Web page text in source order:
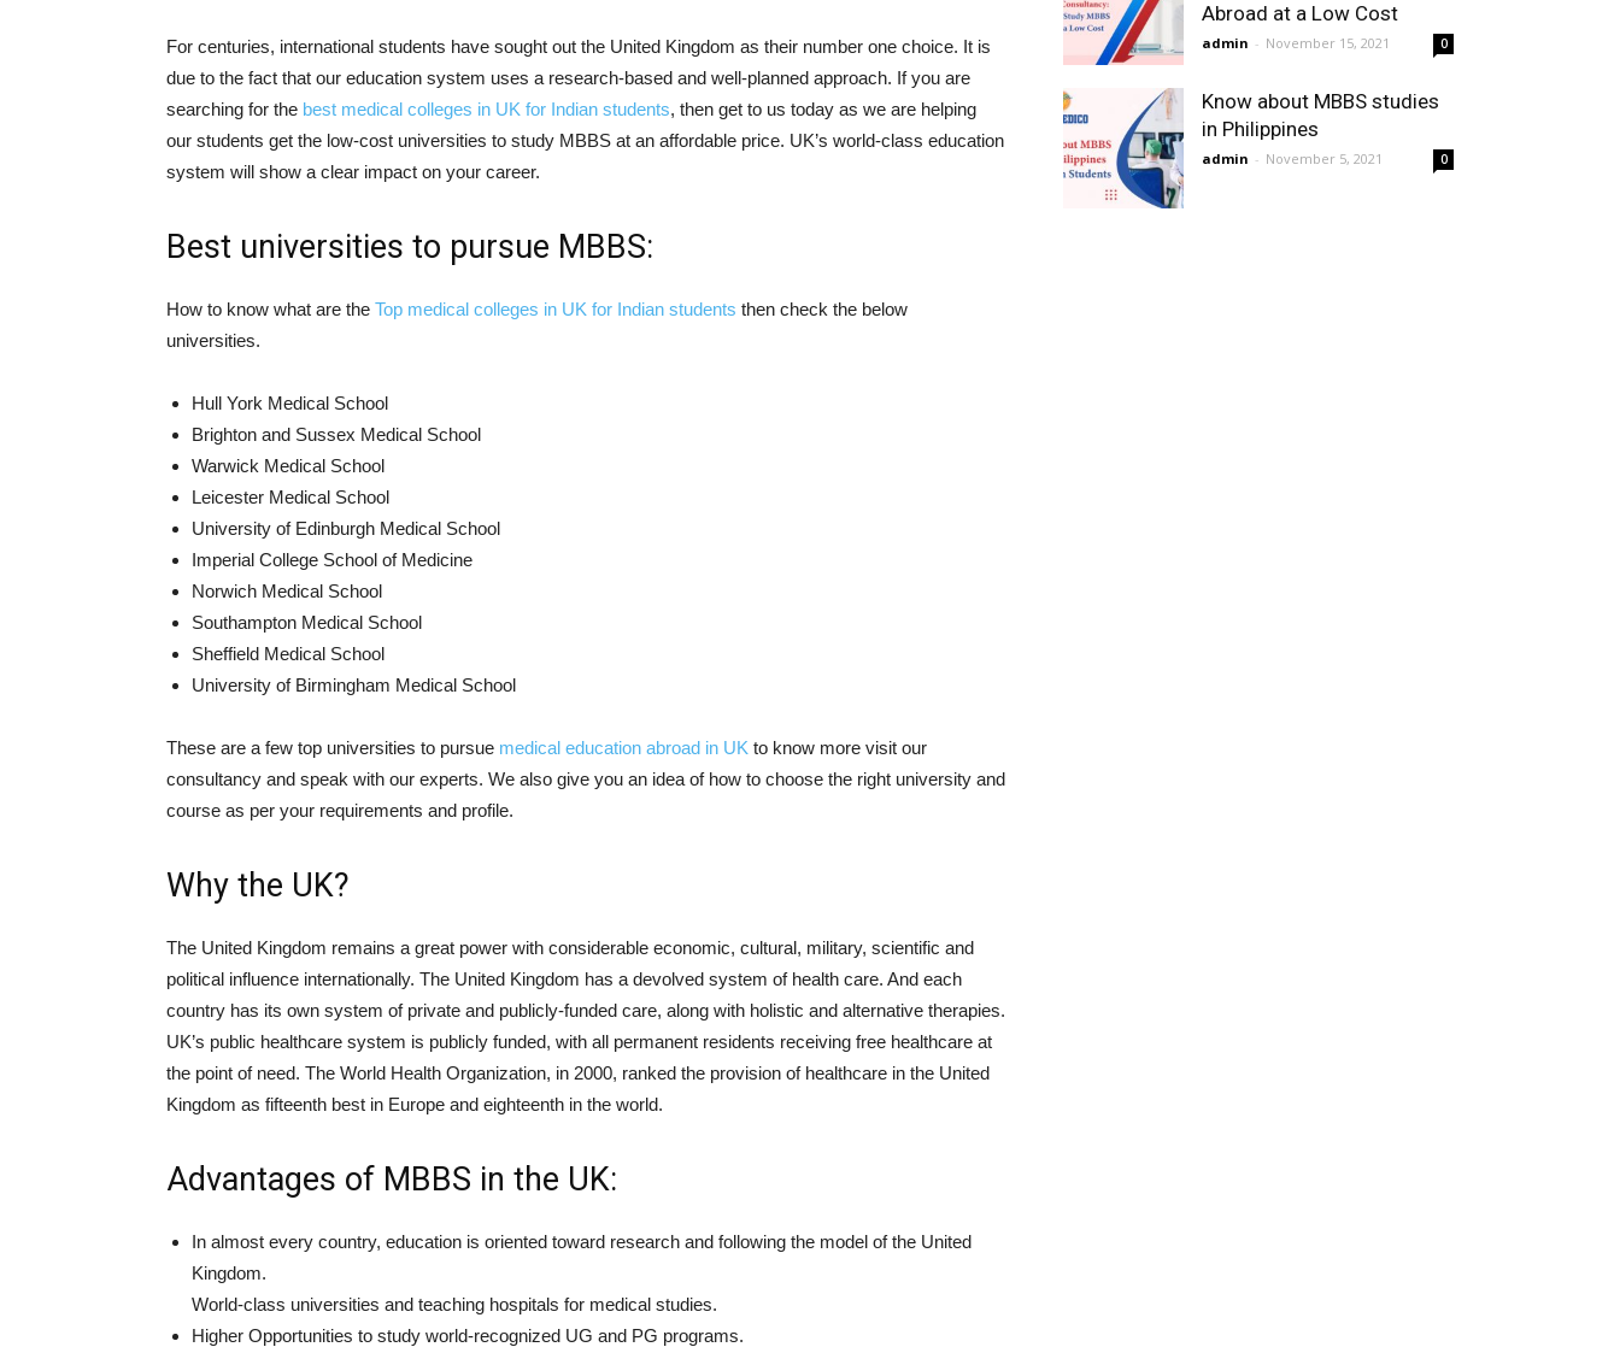
For centuries, international students have sought out the United Kingdom as their number one choice. It is
due to the fact that our education system uses a research-based and well-planned approach. If you are
searching for the best medical colleges in UK for Indian students, then get to us today as we are helping
our students get the low-cost universities to study MBBS at an affordable price. UK’s world-class education
system will show a clear impact on your career.
Best universities to pursue MBBS:
How to know what are the Top medical colleges in UK for Indian students then check the below
universities.
Hull York Medical School
Brighton and Sussex Medical School
Warwick Medical School
Leicester Medical School
University of Edinburgh Medical School
Imperial College School of Medicine
Norwich Medical School
Southampton Medical School
Sheffield Medical School
University of Birmingham Medical School
These are a few top universities to pursue medical education abroad in UK to know more visit our
consultancy and speak with our experts. We also give you an idea of how to choose the right university and
course as per your requirements and profile.
Why the UK?
The United Kingdom remains a great power with considerable economic, cultural, military, scientific and
political influence internationally. The United Kingdom has a devolved system of health care. And each
country has its own system of private and publicly-funded care, along with holistic and alternative therapies.
UK’s public healthcare system is publicly funded, with all permanent residents receiving free healthcare at
the point of need. The World Health Organization, in 2000, ranked the provision of healthcare in the United
Kingdom as fifteenth best in Europe and eighteenth in the world.
Advantages of MBBS in the UK:
In almost every country, education is oriented toward research and following the model of the United
Kingdom.
World-class universities and teaching hospitals for medical studies.
Higher Opportunities to study world-recognized UG and PG programs.
Abroad at a Low Cost
admin - November 15, 2021 0
Know about MBBS studies
in Philippines
admin - November 5, 2021 0